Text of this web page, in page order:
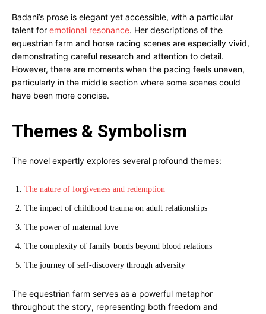
Badani’s prose is elegant yet accessible, with a particular
talent for emotional resonance. Her descriptions of the
equestrian farm and horse racing scenes are especially vivid,
demonstrating careful research and attention to detail.
However, there are moments when the pacing feels uneven,
particularly in the middle section where some scenes could
have been more concise.
Themes & Symbolism
The novel expertly explores several profound themes:
The nature of forgiveness and redemption
The impact of childhood trauma on adult relationships
The power of maternal love
The complexity of family bonds beyond blood relations
The journey of self-discovery through adversity
The equestrian farm serves as a powerful metaphor
throughout the story, representing both freedom and